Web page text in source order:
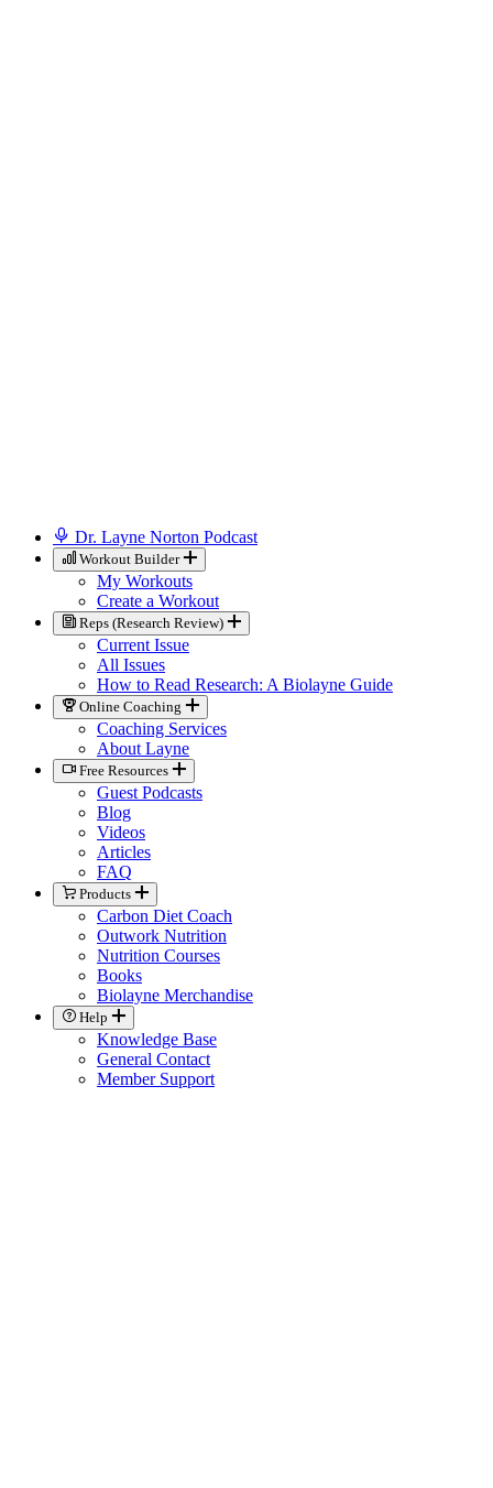
Dr. Layne Norton Podcast
Workout Builder
My Workouts
Create a Workout
Reps (Research Review)
Current Issue
All Issues
How to Read Research: A Biolayne Guide
Online Coaching
Coaching Services
About Layne
Free Resources
Guest Podcasts
Blog
Videos
Articles
FAQ
Products
Carbon Diet Coach
Outwork Nutrition
Nutrition Courses
Books
Biolayne Merchandise
Help
Knowledge Base
General Contact
Member Support